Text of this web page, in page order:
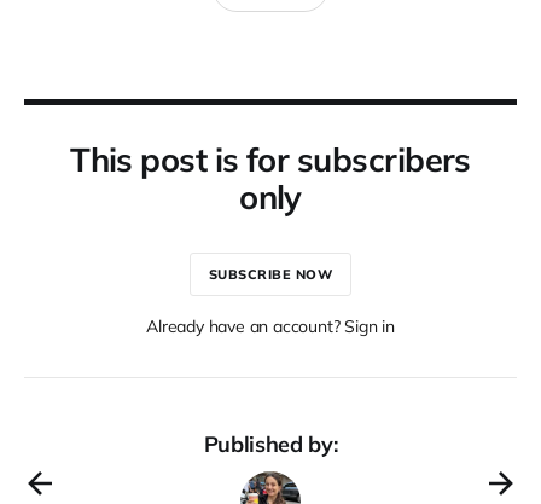
This post is for subscribers
only
SUBSCRIBE NOW
Already have an account? Sign in
Published by: